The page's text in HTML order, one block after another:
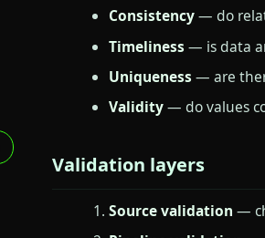
Consistency— do
Timeliness — is data
Uniqueness — are
Validity— do values
Validation layers
Source validation —